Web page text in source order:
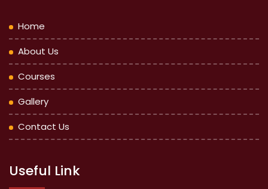
Home
About Us
Courses
Gallery
Contact Us
Useful Link